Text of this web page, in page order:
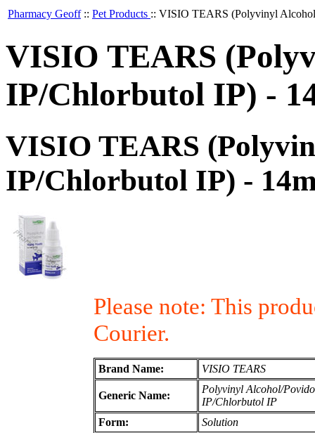
Pharmacy Geoff :: Pet Products :: VISIO TEARS (Polyvinyl
VISIO TEARS
IP/Chlorbutol IP) -
VISIO TEARS
IP/Chlorbutol IP) -
Please note: This
Courier.
Brand Name: VISIO TEARS
Generic Name:
Polyvinyl Alcohol/
IP/Chlorbutol IP
Form:
Solution